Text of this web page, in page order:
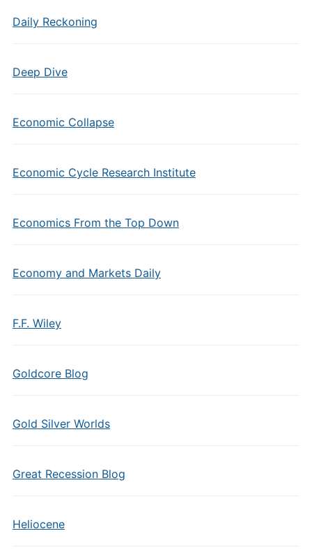
Daily Reckoning
Deep Dive
Economic Collapse
Economic Cycle Research Institute
Economics From the Top Down
Economy and Markets Daily
F.F. Wiley
Goldcore Blog
Gold Silver Worlds
Great Recession Blog
Heliocene